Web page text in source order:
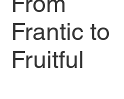
Frantic to
Fruitful